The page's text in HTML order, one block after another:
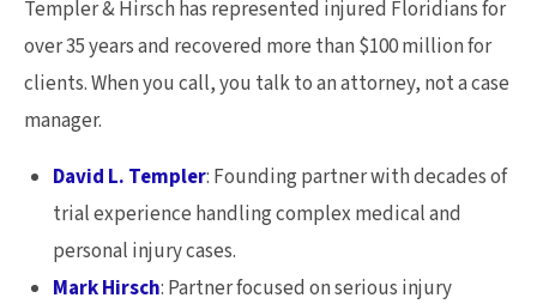
Templer & Hirsch has represented injured Floridians for
over 35 years and recovered more than $100 million for
clients. When you call, you talk to an attorney, not a case
manager.
David L. Templer: Founding partner with decades of
trial experience handling complex medical and
personal injury cases.
Mark Hirsch: Partner focused on serious injury